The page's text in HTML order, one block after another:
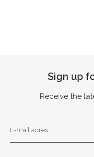
Sign up
Receive the